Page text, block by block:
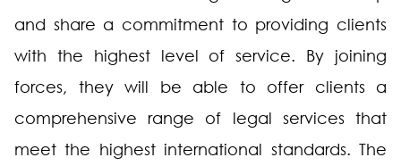
and share a commitment to providing clients
with the highest level of service. By joining
forces, they will be able to offer clients a
comprehensive range of legal services that
meet the highest international standards. The